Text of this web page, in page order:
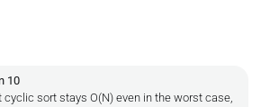
10
cyclic sort stays O(N) even in the worst case,